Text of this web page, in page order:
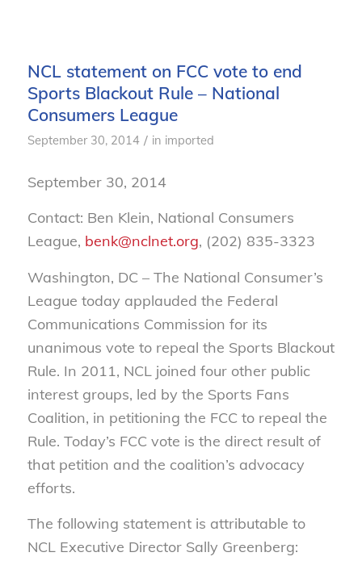
NCL statement on FCC vote to end
Sports Blackout Rule – National
Consumers League
September 30, 2014 / in imported
September 30, 2014
Contact: Ben Klein, National Consumers
League, benk@nclnet.org, (202) 835-3323
Washington, DC – The National Consumer’s
League today applauded the Federal
Communications Commission for its
unanimous vote to repeal the Sports Blackout
Rule. In 2011, NCL joined four other public
interest groups, led by the Sports Fans
Coalition, in petitioning the FCC to repeal the
Rule. Today’s FCC vote is the direct result of
that petition and the coalition’s advocacy
efforts.
The following statement is attributable to
NCL Executive Director Sally Greenberg: